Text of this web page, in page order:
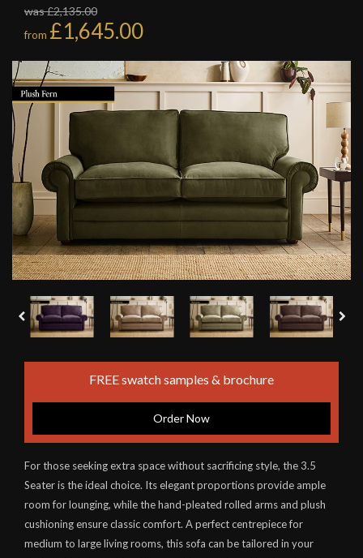
was £2,135.00
from £1,645.00
FREE swatch samples & brochure
Order Now
For those seeking extra space without sacrificing style, the 3.5
Seater is the ideal choice. Its elegant proportions provide ample
room for lounging, while the hand-pleated rolled arms and plush
cushioning ensure classic comfort. A perfect centrepiece for
medium to large living rooms, this sofa can be tailored in your